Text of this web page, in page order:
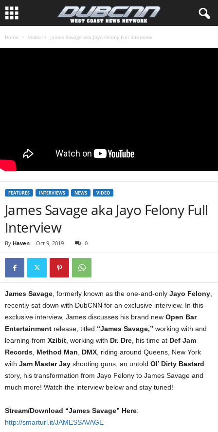
Home Video James Savage aka Jayo Felony Full Interview
FEATURES INTERVIEWS NEWS VIDEO
James Savage aka Jayo Felony Full
Interview
By Haven - Oct 9, 2019 0
James Savage , formerly known as the one-and-only Jayo Felony
recently sat down with DubCNN for an exclusive interview. In this
exclusive interview, James discusses his brand new Open Bar
Entertainment release, titled “James Savage,” working with and
learning from Xzibit , working with Dr. Dre , his time at Def Jam
Records Method Man DMX , riding around Queens, New York
with Jam Master Jay shooting guns, an untold Ol’ Dirty Bastard
story, his transformation from Jayo Felony to James Savage and
much more! Watch the interview below and stay tuned!
Stream/Download “James Savage” Here:
http://smarturl.it/JAMESSAVAGE